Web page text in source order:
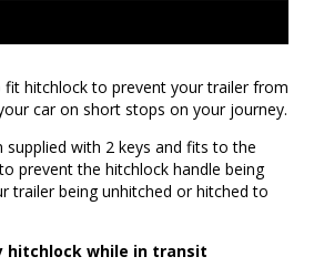
fit hitchlock to prevent your trailer from
car on short stops on your journey.
supplied with 2 keys and fits to the
prevent the hitchlock handle being
trailer being unhitched or hitched to
hitchlock while in transit